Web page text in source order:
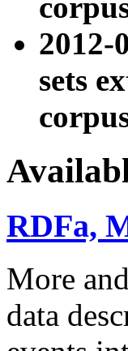
sets
RDFa,
More
data